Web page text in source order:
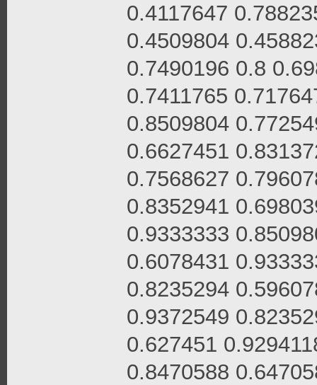
0.4117647
0.4509804
0.7490196 0.8
0.7411765
0.8509804
0.6627451
0.7568627
0.8352941
0.9333333
0.6078431
0.8235294
0.9372549
0.627451
0.8470588